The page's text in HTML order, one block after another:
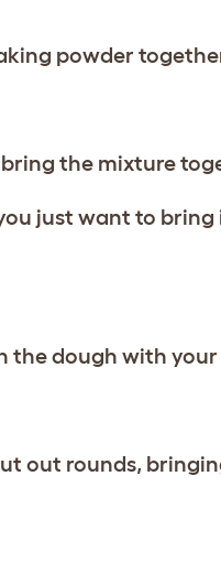
powder
the mixture
just want to
the dough with
out rounds,